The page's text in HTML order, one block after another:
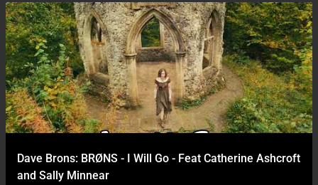
Dave Brons: BRØNS - I Will Go - Feat Catherine Ashcroft
and Sally Minnear